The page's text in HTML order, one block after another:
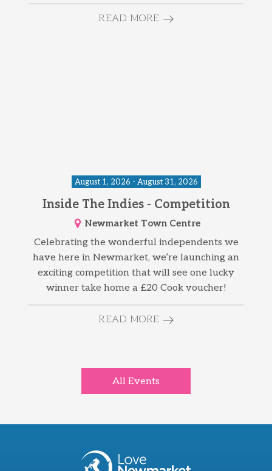
READ MORE
August 1, 2026 - August 31, 2026
Inside The Indies - Competition
Newmarket Town Centre
Celebrating the wonderful independents we
have here in Newmarket, we’re launching an
exciting competition that will see one lucky
winner take home a £20 Cook voucher!
READ MORE
All Events